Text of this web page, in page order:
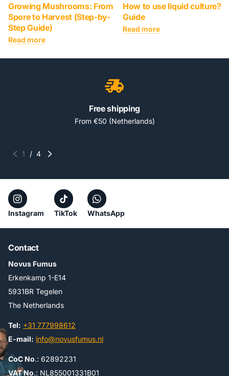
Growing Mushrooms: From
Spore to Harvest (Step-by-
Step Guide)
Read more
How to use liquid culture?
Guide
Read more
Free shipping
From €50 (Netherlands)
1 / 4
Instagram TikTok WhatsApp
Contact
Novus Fumus
Erkenkamp 1-E14
5931BR Tegelen
The Netherlands
Tel: +31 777998612
E-mail: info@novusfumus.nl
CoC No.: 62892231
VAT No.: NL855001331B01